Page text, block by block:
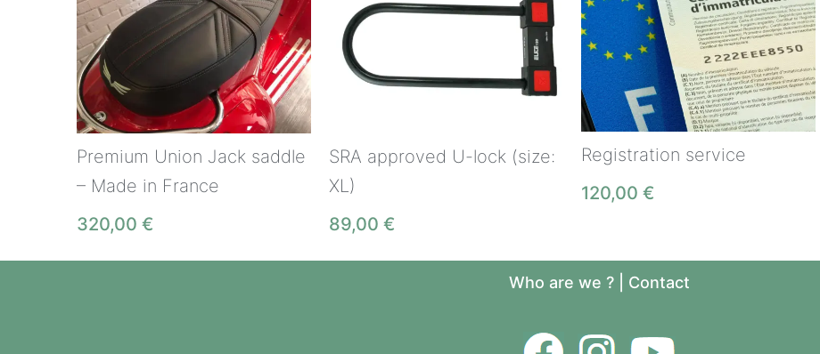
Premium Union Jack saddle
– Made in France
320,00 €
SRA approved U-lock (size:
XL)
89,00 €
Registration service
120,00 €
Who are we ?| Contact